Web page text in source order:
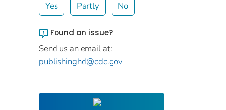
Yes Partly No
Found an issue?
Send us an email at:
publishinghd@cdc.gov